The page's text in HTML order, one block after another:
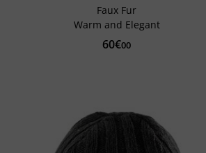
Faux Fur
Warm and Elegant
60€00